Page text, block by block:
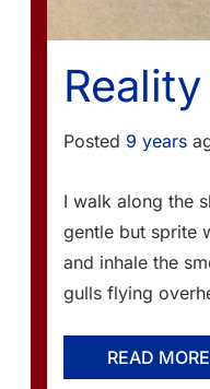
Posted 9 years
I walk along the
gentle but sprite
and inhale the
gulls flying
READ MORE